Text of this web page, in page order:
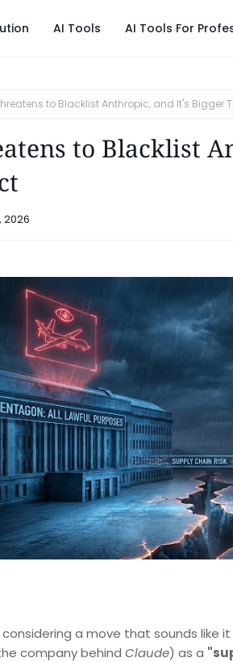
AI Tools AI Tools For
to Blacklist Anthropic, and It's Bigger
to Blacklist
2026
a move that sounds like
company behind Claude) as a